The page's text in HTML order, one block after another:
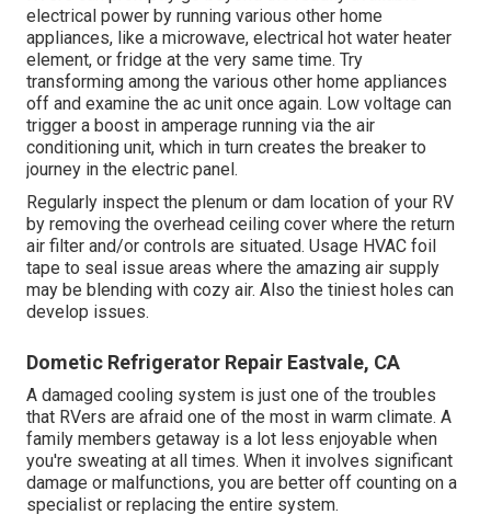
electrical power by running various other home
appliances, like a microwave, electrical hot water heater
element, or fridge at the very same time. Try
transforming among the various other home appliances
off and examine the ac unit once again. Low voltage can
trigger a boost in amperage running via the air
conditioning unit, which in turn creates the breaker to
journey in the electric panel.
Regularly inspect the plenum or dam location of your RV
by removing the overhead ceiling cover where the return
air filter and/or controls are situated. Usage HVAC foil
tape to seal issue areas where the amazing air supply
may be blending with cozy air. Also the tiniest holes can
develop issues.
Dometic Refrigerator Repair Eastvale, CA
A damaged cooling system is just one of the troubles
that RVers are afraid one of the most in warm climate. A
family members getaway is a lot less enjoyable when
you're sweating at all times. When it involves significant
damage or malfunctions, you are better off counting on a
specialist or replacing the entire system.